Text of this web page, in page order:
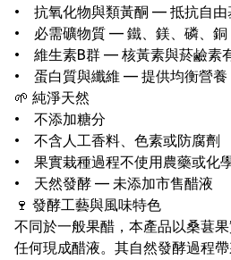
• 抗氧化物與類黃酮 — 抵抗自由
• 必需礦物質 — 鐵、鎂、磷、銅
• 維生素B群 — 核黃素與菸鹼素
• 蛋白質與纖維 — 提供均衡營養
🌱 純淨天然
• 不添加糖分
• 不含人工香料、色素或防腐劑
• 果實栽種過程不使用農藥或化
• 天然發酵 — 未添加市售醋液
🍷 發酵工藝與風味特色
不同於一般果醋，本產品以桑葚
任何現成醋液。其自然發酵過程帶